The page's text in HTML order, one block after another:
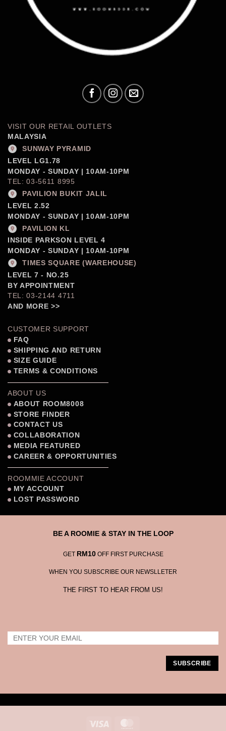
VISIT OUR RETAIL OUTLETS
MALAYSIA
SUNWAY PYRAMID
LEVEL LG1.78
MONDAY - SUNDAY | 10AM-10PM
TEL: 03-5611 8995
PAVILION BUKIT JALIL
LEVEL 2.52
MONDAY - SUNDAY | 10AM-10PM
PAVILION KL
INSIDE PARKSON LEVEL 4
MONDAY - SUNDAY | 10AM-10PM
TIMES SQUARE (WAREHOUSE)
LEVEL 7 - NO.25
BY APPOINTMENT
TEL: 03-2144 4711
AND MORE >>
CUSTOMER SUPPORT
FAQ
SHIPPING AND RETURN
SIZE GUIDE
TERMS & CONDITIONS
ABOUT US
ABOUT ROOM8008
STORE FINDER
CONTACT US
COLLABORATION
MEDIA FEATURED
CAREER & OPPORTUNITIES
ROOMMIE ACCOUNT
MY ACCOUNT
LOST PASSWORD
BE A ROOMIE & STAY IN THE LOOP
GET RM10OFF FIRST PURCHASE
WHEN YOU SUBSCRIBE OUR NEWSLLETER
THE FIRST TO HEAR FROM US!
Visa